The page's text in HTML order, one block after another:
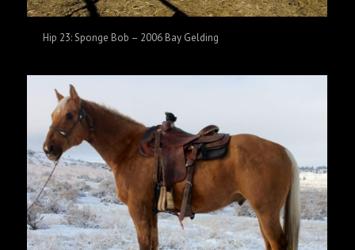
Hip 23: Sponge Bob – 2006 Bay Gelding